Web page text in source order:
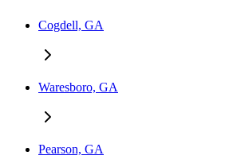
Cogdell, GA
Waresboro, GA
Pearson, GA